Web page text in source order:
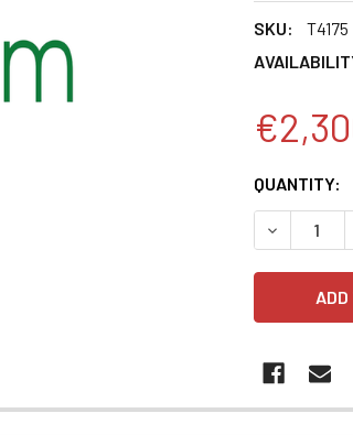
SKU:
T4175
CURRENT
STOCK:
QUANTITY:
DECREASE